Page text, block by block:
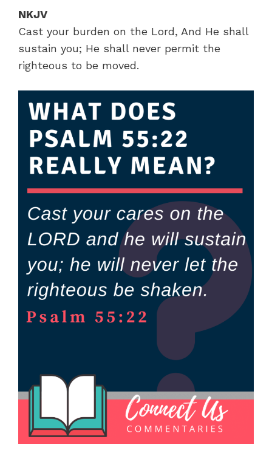
NKJV
Cast your burden on the Lord, And He shall
sustain you; He shall never permit the
righteous to be moved.